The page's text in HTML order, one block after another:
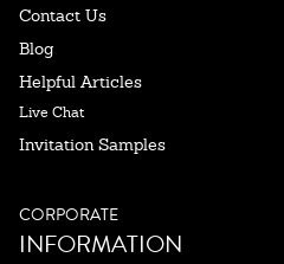
Contact Us
Blog
Helpful Articles
Live Chat
Invitation Samples
CORPORATE
INFORMATION